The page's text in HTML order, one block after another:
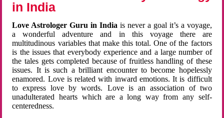
in India
Love Astrologer Guru in Indiais never a goal it’s a voyage,
a wonderful adventure and in this voyage there are
multitudinous variables that make this total. One of the factors
is the issues that everybody experience and a large number of
the tales gets completed because of fruitless handling of these
issues. It is such a brilliant encounter to become hopelessly
enamored. Love is related with inward emotions. It is difficult
to express love by words. Love is an association of two
unadulterated hearts which are a long way from any self-
centeredness.